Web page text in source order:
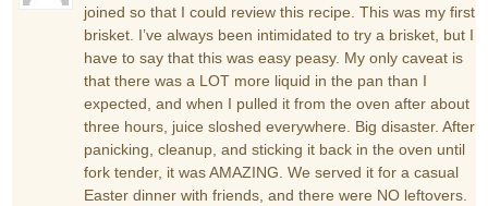
joined so that I could review this recipe. This was my first
brisket. I’ve always been intimidated to try a brisket, but I
have to say that this was easy peasy. My only caveat is
that there was a LOT more liquid in the pan than I
expected, and when I pulled it from the oven after about
three hours, juice sloshed everywhere. Big disaster. After
panicking, cleanup, and sticking it back in the oven until
fork tender, it was AMAZING. We served it for a casual
Easter dinner with friends, and there were NO leftovers.